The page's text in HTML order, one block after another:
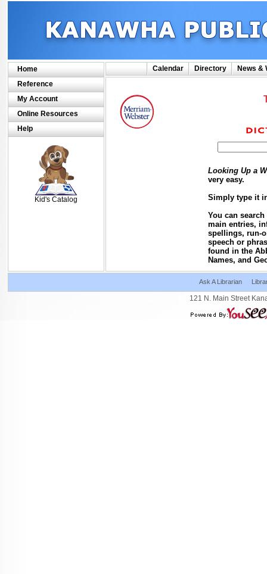
Home
Reference
My Account
Online Resources
Help
Kid's Catalog
Calendar Directory News &
Looking Up a
very easy.
Simply type it
You can
main entries,
spellings, run-
speech or
found in the
Names, and
Ask A Librarian
121 N. Main Street